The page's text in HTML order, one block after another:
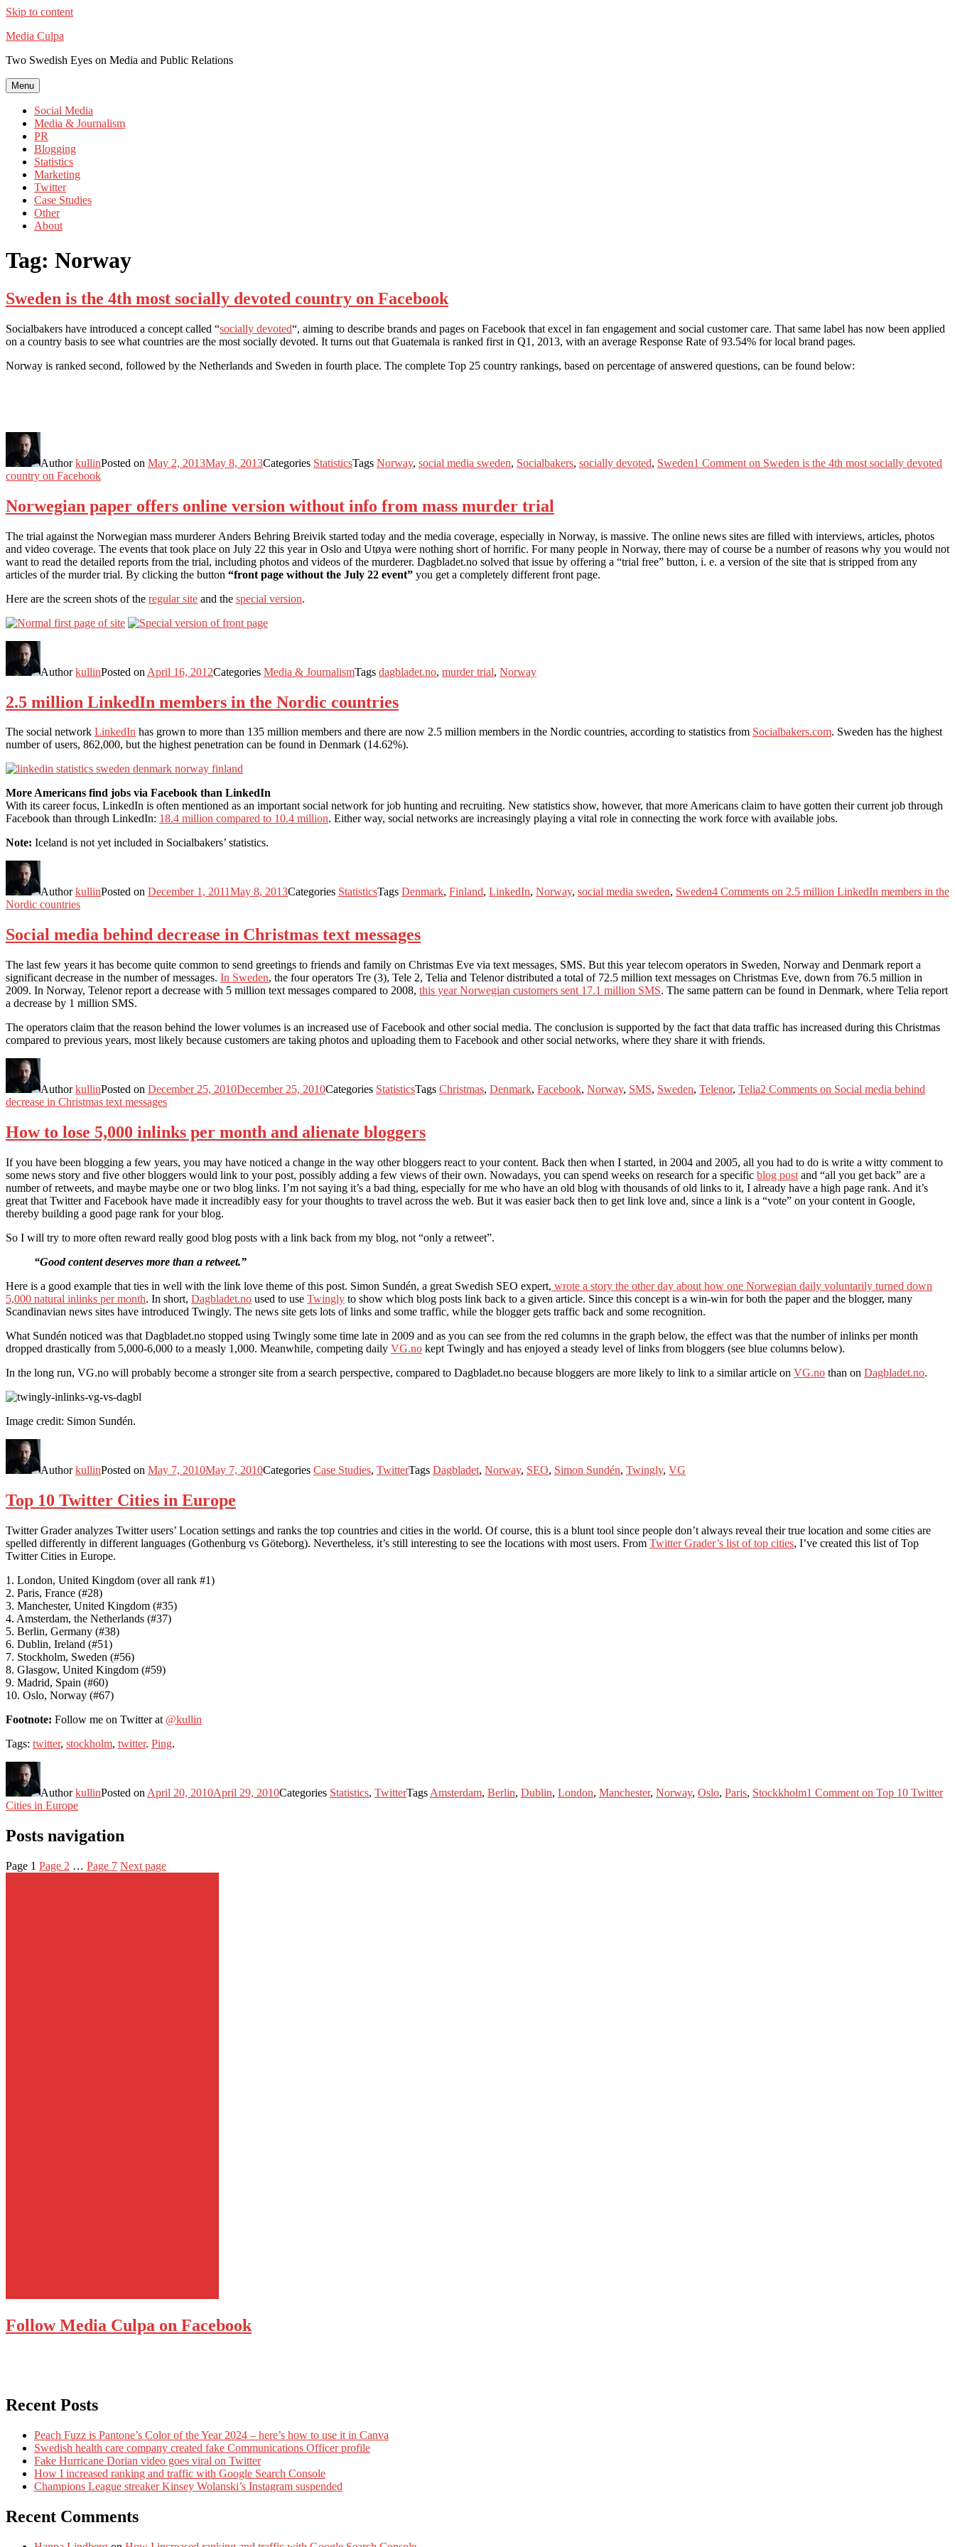
Skip to content
Media Culpa
Two Swedish Eyes on Media and Public Relations
Menu
Social Media
Media & Journalism
PR
Blogging
Statistics
Marketing
Twitter
Case Studies
Other
About
Tag: Norway
Sweden is the 4th most socially devoted country on Facebook
Socialbakers have introduced a concept called “socially devoted“, aiming to describe brands and pages on Facebook that excel in fan engagement and social customer care. That same label has now been applied
on a country basis to see what countries are the most socially devoted. It turns out that Guatemala is ranked first in Q1, 2013, with an average Response Rate of 93.54% for local brand pages.
Norway is ranked second, followed by the Netherlands and Sweden in fourth place. The complete Top 25 country rankings, based on percentage of answered questions, can be found below:
AuthorkullinPosted on May 2, 2013May 8, 2013Categories StatisticsTags Norway, social media sweden, Socialbakers, socially devoted, Sweden1 Comment on Sweden is the 4th most socially devoted
country on Facebook
Norwegian paper offers online version without info from mass murder trial
The trial against the Norwegian mass murderer Anders Behring Breivik started today and the media coverage, especially in Norway, is massive. The online news sites are filled with interviews, articles, photos
and video coverage. The events that took place on July 22 this year in Oslo and Utøya were nothing short of horrific. For many people in Norway, there may of course be a number of reasons why you would not
want to read the detailed reports from the trial, including photos and videos of the murderer. Dagbladet.no solved that issue by offering a “trial free” button, i. e. a version of the site that is stripped from any
articles of the murder trial. By clicking the button “front page without the July 22 event” you get a completely different front page.
Here are the screen shots of the regular site and the special version.
AuthorkullinPosted on April 16, 2012Categories Media & JournalismTags dagbladet.no, murder trial, Norway
2.5 million LinkedIn members in the Nordic countries
The social network LinkedIn has grown to more than 135 million members and there are now 2.5 million members in the Nordic countries, according to statistics from Socialbakers.com. Sweden has the highest
number of users, 862,000, but the highest penetration can be found in Denmark (14.62%).
More Americans find jobs via Facebook than LinkedIn
With its career focus, LinkedIn is often mentioned as an important social network for job hunting and recruiting. New statistics show, however, that more Americans claim to have gotten their current job through
Facebook than through LinkedIn: 18.4 million compared to 10.4 million. Either way, social networks are increasingly playing a vital role in connecting the work force with available jobs.
Note: Iceland is not yet included in Socialbakers’ statistics.
AuthorkullinPosted on December 1, 2011May 8, 2013Categories StatisticsTags Denmark, Finland, LinkedIn, Norway, social media sweden, Sweden4 Comments on 2.5 million LinkedIn members in the
Nordic countries
Social media behind decrease in Christmas text messages
The last few years it has become quite common to send greetings to friends and family on Christmas Eve via text messages, SMS. But this year telecom operators in Sweden, Norway and Denmark report a
significant decrease in the number of messages. In Sweden, the four operators Tre (3), Tele 2, Telia and Telenor distributed a total of 72.5 million text messages on Christmas Eve, down from 76.5 million in
2009. In Norway, Telenor report a decrease with 5 million text messages compared to 2008, this year Norwegian customers sent 17.1 million SMS. The same pattern can be found in Denmark, where Telia report
a decrease by 1 million SMS.
The operators claim that the reason behind the lower volumes is an increased use of Facebook and other social media. The conclusion is supported by the fact that data traffic has increased during this Christmas
compared to previous years, most likely because customers are taking photos and uploading them to Facebook and other social networks, where they share it with friends.
AuthorkullinPosted on December 25, 2010December 25, 2010Categories StatisticsTags Christmas, Denmark, Facebook, Norway, SMS, Sweden, Telenor, Telia2 Comments on Social media behind
decrease in Christmas text messages
How to lose 5,000 inlinks per month and alienate bloggers
If you have been blogging a few years, you may have noticed a change in the way other bloggers react to your content. Back then when I started, in 2004 and 2005, all you had to do is write a witty comment to
some news story and five other bloggers would link to your post, possibly adding a few views of their own. Nowadays, you can spend weeks on research for a specific blog post and “all you get back” are a
number of retweets, and maybe maybe one or two blog links. I’m not saying it’s a bad thing, especially for me who have an old blog with thousands of old links to it, I already have a high page rank. And it’s
great that Twitter and Facebook have made it increadibly easy for your thoughts to travel across the web. But it was easier back then to get link love and, since a link is a “vote” on your content in Google,
thereby building a good page rank for your blog.
So I will try to more often reward really good blog posts with a link back from my blog, not “only a retweet”.
“Good content deserves more than a retweet.”
Here is a good example that ties in well with the link love theme of this post. Simon Sundén, a great Swedish SEO expert, wrote a story the other day about how one Norwegian daily voluntarily turned down
5,000 natural inlinks per month. In short, Dagbladet.no used to use Twingly to show which blog posts link back to a given article. Since this concept is a win-win for both the paper and the blogger, many
Scandinavian news sites have introduced Twingly. The news site gets lots of links and some traffic, while the blogger gets traffic back and some recognition.
What Sundén noticed was that Dagbladet.no stopped using Twingly some time late in 2009 and as you can see from the red columns in the graph below, the effect was that the number of inlinks per month
dropped drastically from 5,000-6,000 to a measly 1,000. Meanwhile, competing daily VG.no kept Twingly and has enjoyed a steady level of links from bloggers (see blue columns below).
In the long run, VG.no will probably become a stronger site from a search perspective, compared to Dagbladet.no because bloggers are more likely to link to a similar article on VG.no than on Dagbladet.no.
Image credit: Simon Sundén.
AuthorkullinPosted on May 7, 2010May 7, 2010Categories Case Studies, TwitterTags Dagbladet, Norway, SEO, Simon Sundén, Twingly, VG
Top 10 Twitter Cities in Europe
Twitter Grader analyzes Twitter users’ Location settings and ranks the top countries and cities in the world. Of course, this is a blunt tool since people don’t always reveal their true location and some cities are
spelled differently in different languages (Gothenburg vs Göteborg). Nevertheless, it’s still interesting to see the locations with most users. From Twitter Grader’s list of top cities, I’ve created this list of Top
Twitter Cities in Europe.
1. London, United Kingdom (over all rank #1)
2. Paris, France (#28)
3. Manchester, United Kingdom (#35)
4. Amsterdam, the Netherlands (#37)
5. Berlin, Germany (#38)
6. Dublin, Ireland (#51)
7. Stockholm, Sweden (#56)
8. Glasgow, United Kingdom (#59)
9. Madrid, Spain (#60)
10. Oslo, Norway (#67)
Footnote: Follow me on Twitter at @kullin
Tags: twitter, stockholm, twitter. Ping.
AuthorkullinPosted on April 20, 2010April 29, 2010Categories Statistics, TwitterTags Amsterdam, Berlin, Dublin, London, Manchester, Norway, Oslo, Paris, Stockkholm1 Comment on Top 10 Twitter
Cities in Europe
Posts navigation
Page 1 Page 2 … Page 7 Next page
Follow Media Culpa on Facebook
Recent Posts
Peach Fuzz is Pantone’s Color of the Year 2024 – here’s how to use it in Canva
Swedish health care company created fake Communications Officer profile
Fake Hurricane Dorian video goes viral on Twitter
How I increased ranking and traffic with Google Search Console
Champions League streaker Kinsey Wolanski’s Instagram suspended
Recent Comments